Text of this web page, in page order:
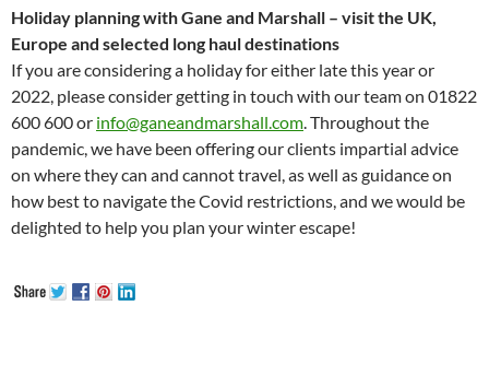
Holiday planning with Gane and Marshall – visit the UK,
Europe and selected long haul destinations
If you are considering a holiday for either late this year or
2022, please consider getting in touch with our team on 01822
600 600 or info@ganeandmarshall.com. Throughout the
pandemic, we have been offering our clients impartial advice
on where they can and cannot travel, as well as guidance on
how best to navigate the Covid restrictions, and we would be
delighted to help you plan your winter escape!